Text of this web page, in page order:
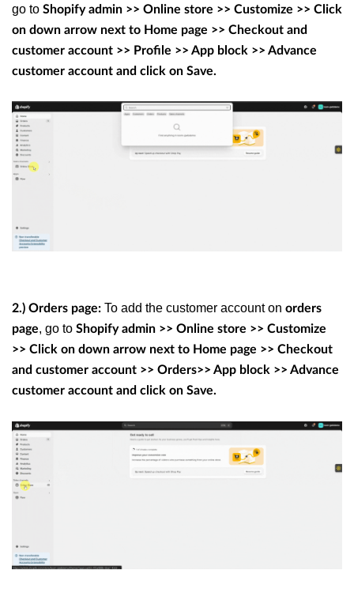
go to Shopify admin >> Online store >> Customize >> Click
on down arrow next to Home page >> Checkout and
customer account >> Profile >> App block >> Advance
customer account and click on Save.
2.) Orders page: To add the customer account on orders
page, go to Shopify admin >> Online store >> Customize
>> Click on down arrow next to Home page >> Checkout
and customer account >> Orders>> App block >> Advance
customer account and click on Save.